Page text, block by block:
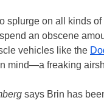
splurge on all kinds
an obscene
vehicles like the
mind—a freaking
says Brin has